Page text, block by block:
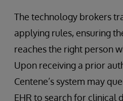
The technology brokers
applying rules, ensuring
reaches the right person
Upon receiving a prior
Centene’s system may
EHR to search for clinical